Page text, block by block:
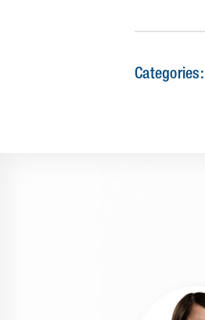
Categories: